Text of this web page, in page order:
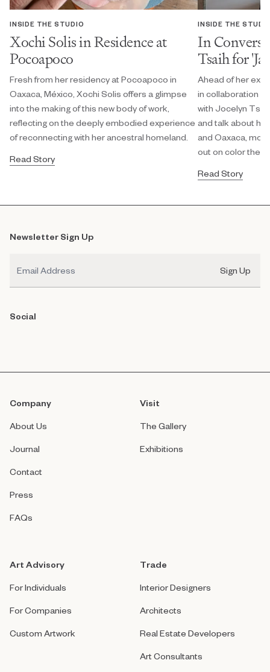
INSIDE THE STUDIO
Xochi Solis in Residence at
Pocoapoco
Fresh from her residency at Pocoapoco in
Oaxaca, México, Xochi Solis offers a glimpse
into the making of this new body of work,
reflecting on the deeply embodied experience
of reconnecting with her ancestral homeland.
Read Story
INSIDE THE
In
Tsaih for
Ahead of her
in collaboration
with Jocelyn
and talk about
and Oaxaca,
out on color
Read Story
Newsletter Sign Up
Sign Up
Social
Company
About Us
Journal
Contact
Press
FAQs
Visit
The Gallery
Exhibitions
Art Advisory
For Individuals
For Companies
Custom Artwork
Trade
Interior Designers
Architects
Real Estate Developers
Art Consultants